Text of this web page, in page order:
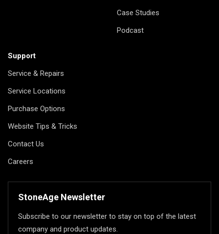
Case Studies
Podcast
Support
Service & Repairs
Service Locations
Purchase Options
Website Tips & Tricks
Contact Us
Careers
StoneAge Newsletter
Subscribe to our newsletter to stay on top of the latest
company and product updates.